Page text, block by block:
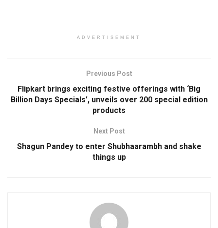
ADVERTISEMENT
Previous Post
Flipkart brings exciting festive offerings with ‘Big
Billion Days Specials’, unveils over 200 special edition
products
Next Post
Shagun Pandey to enter Shubhaarambh and shake
things up